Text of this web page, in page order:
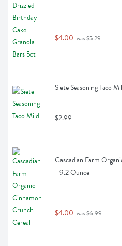
$4.00 was $5.29
Siete Seasoning Taco
$2.99
Cascadian Farm
- 9.2 Ounce
$4.00 was $6.99